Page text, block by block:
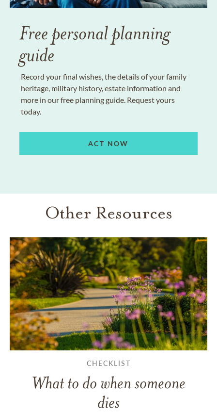
Free personal planning
guide
Record your final wishes, the details of your family
heritage, military history, estate information and
more in our free planning guide. Request yours
today.
ACT NOW
Other Resources
CHECKLIST
What to do when someone
dies